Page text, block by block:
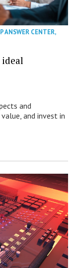
ANSWER CENTER,
ideal
and
and invest in